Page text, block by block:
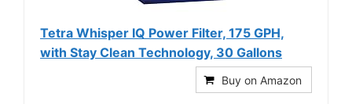
Tetra Whisper IQ Power Filter, 175 GPH,
with Stay Clean Technology, 30 Gallons
Buy on Amazon